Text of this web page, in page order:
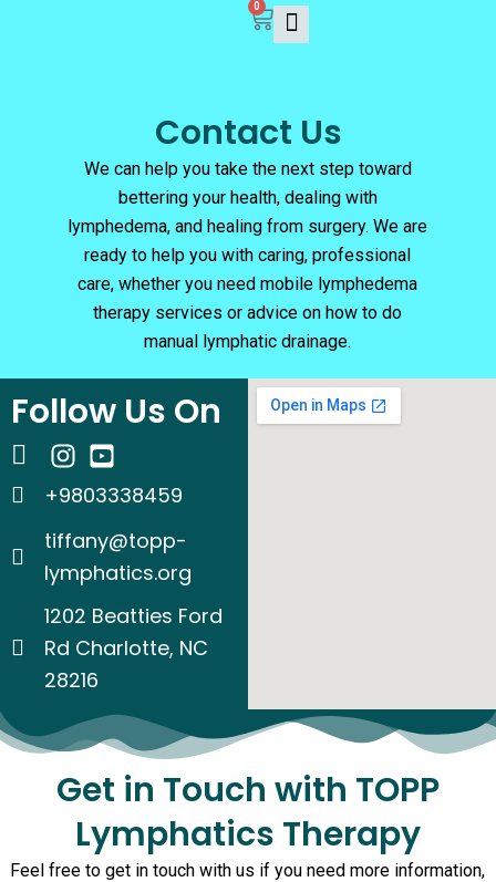
0
Cart
Contact Us
We can help you take the next step toward
bettering your health, dealing with
lymphedema, and healing from surgery. We are
ready to help you with caring, professional
care, whether you need mobile lymphedema
therapy services or advice on how to do
manual lymphatic drainage.
Follow Us On
+9803338459
tiffany@topp-
lymphatics.org
1202 Beatties Ford
Rd Charlotte, NC
28216
Get in Touch with TOPP
Lymphatics Therapy
Feel free to get in touch with us if you need more information,